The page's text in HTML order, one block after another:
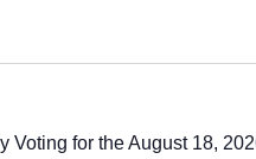
Voting for the August 18,